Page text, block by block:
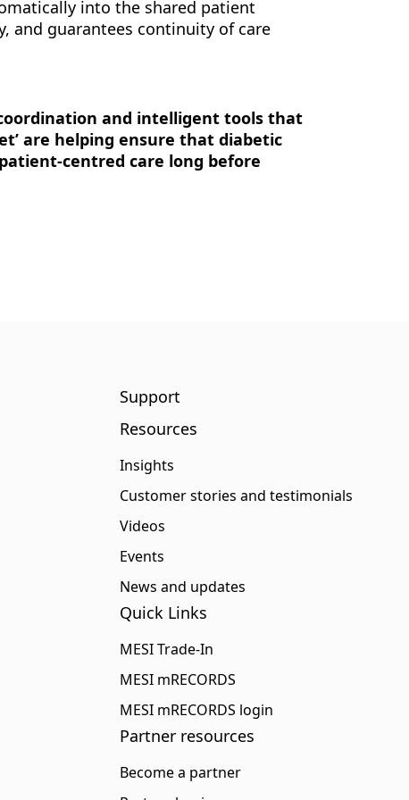
into the shared patient
and guarantees continuity of care
and intelligent tools that
are helping ensure that diabetic
centred care long before
Support
Resources
Insights
Customer stories and testimonials
Videos
Events
News and updates
Quick Links
MESI Trade-In
MESI mRECORDS
MESI mRECORDS login
Partner resources
Become a partner